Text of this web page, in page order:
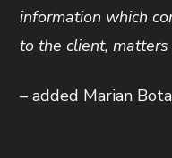
information which
to the client,
– added Marian Bota